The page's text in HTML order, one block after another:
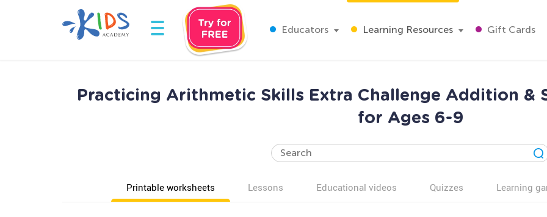
Educators Learning Resources Gift Cards
Practicing Arithmetic Skills Extra Challenge Addition &
for Ages 6-9
Printable worksheets Lessons Educational videos Quizzes Learning